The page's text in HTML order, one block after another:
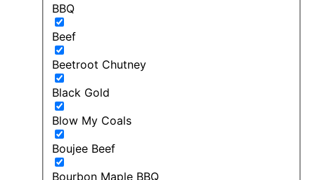
BBQ
Beef
Beetroot Chutney
Black Gold
Blow My Coals
Boujee Beef
Bourbon Maple BBQ